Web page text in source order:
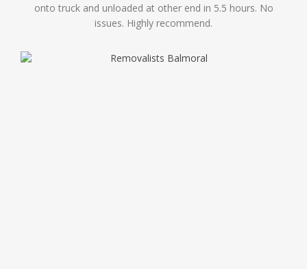
onto truck and unloaded at other end in 5.5 hours. No
issues. Highly recommend.